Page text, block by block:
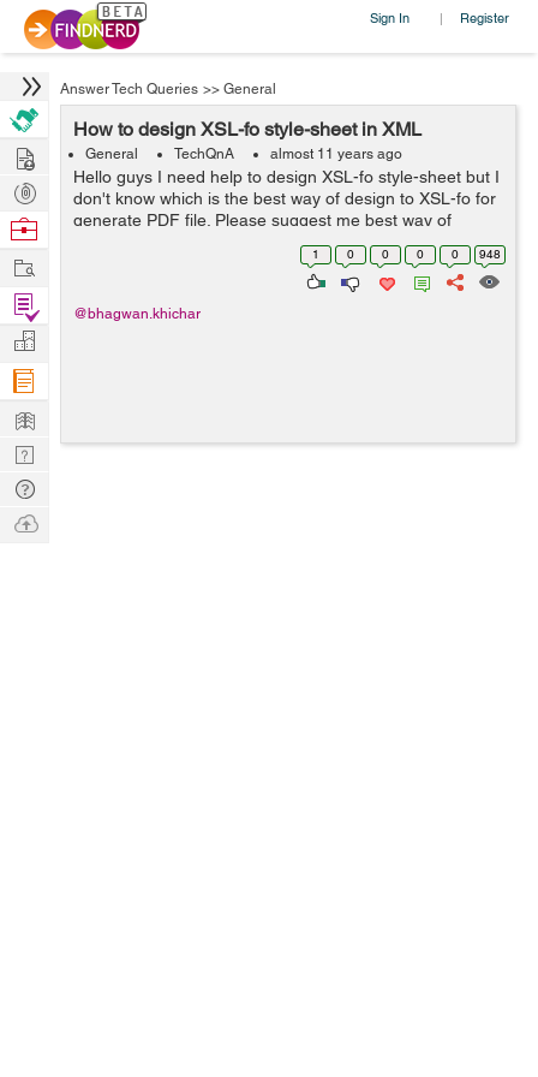
Sign In | Register
Answer Tech Queries >> General
How to design XSL-fo style-sheet in XML
General TechQnA almost 11 years ago
Hello guys I need help to design XSL-fo style-sheet but I
don't know which is the best way of design to XSL-fo for
generate PDF file. Please suggest me best way of
design XSL-fo style-sheet. My code format is below : <?
1 0 0 0 0 948
@bhagwan.khichar
Hire
Post
Projects
Browse
Work
Find
Projects
Manage
Company
Learn
Nerd
Digest
Tech
Q & A
Ask